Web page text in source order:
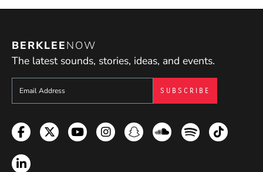
BERKLEENOW
The latest sounds, stories, ideas, and events.
Sign up to get e-mails from Berklee Now
Facebook
TwitterYouTubeInstagramSnapchatSoundcloud
SpotifyTikTok
LinkedIn